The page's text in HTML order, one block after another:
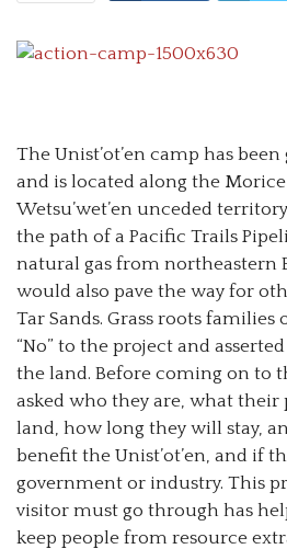
The Unist’ot’en camp has
and is located along the
Wetsu’wet’en unceded
the path of a Pacific Trails
natural gas from northeastern
would also pave the way for
Tar Sands. Grass roots families
“No” to the project and
the land. Before coming on to
asked who they are, what their
land, how long they will stay,
benefit the Unist’ot’en, and if
government or industry. This
visitor must go through has
keep people from resource